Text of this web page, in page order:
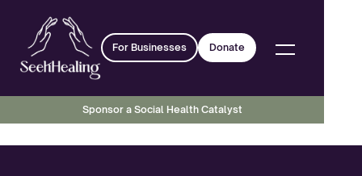
For Businesses Donate
Sponsor a Social Health Catalyst